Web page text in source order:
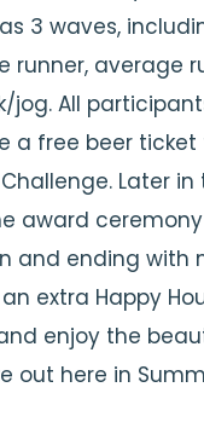
3 waves,
runner, average
All
a free beer
Later
award ceremony
and ending with
extra Happy
enjoy the
out here in